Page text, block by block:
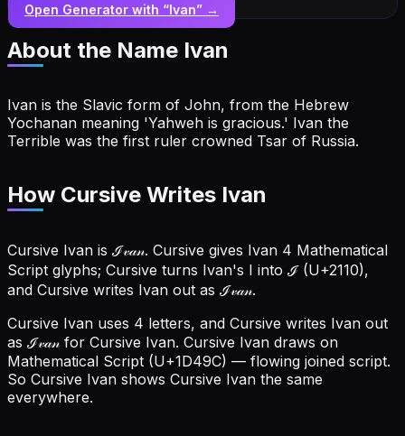
Open Generator with “Ivan” →
About the Name Ivan
Ivan is the Slavic form of John, from the Hebrew
Yochanan meaning 'Yahweh is gracious.' Ivan the
Terrible was the first ruler crowned Tsar of Russia.
How Cursive Writes Ivan
Cursive Ivan is ℐ𝓋𝒶𝓃. Cursive gives Ivan 4 Mathematical
Script glyphs; Cursive turns Ivan's I into ℐ (U+2110),
and Cursive writes Ivan out as ℐ𝓋𝒶𝓃.
Cursive Ivan uses 4 letters, and Cursive writes Ivan out
as ℐ𝓋𝒶𝓃 for Cursive Ivan. Cursive Ivan draws on
Mathematical Script (U+1D49C) — flowing joined script.
So Cursive Ivan shows Cursive Ivan the same
everywhere.